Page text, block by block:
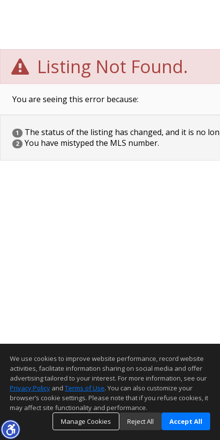
Listing Not Found.
You are seeing this error because:
1 The status of the listing has changed, and it is no
2 You have mistyped the MLS number.
We use cookies to improve website performance, record website
activities, facilitate information sharing on social media and offer
advertising tailored to your interest. For more information, see our
Privacy Policy and Terms of Use. You can also customize your
browser’s cookie settings. Please note that if you refuse cookies, it
may affect site functionality and performance.
Manage Cookies
Reject All Accept All